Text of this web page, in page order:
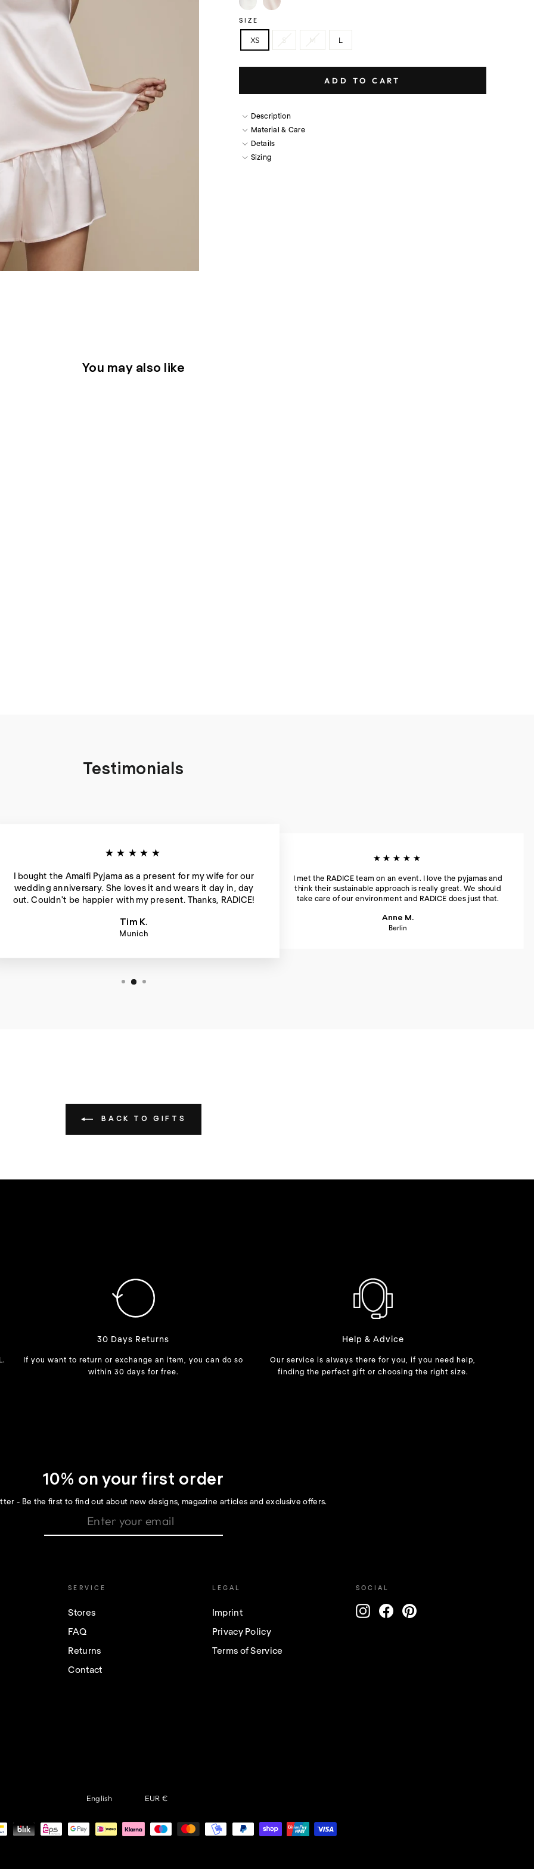
SIZE
XS S M L
ADD TO CART
Description
Material & Care
Details
Sizing
You may also like
Testimonials
★★★★★
I bought the Amalfi Pyjama as a present for my wife for our
wedding anniversary. She loves it and wears it day in, day
out. Couldn't be happier with my present. Thanks, RADICE!
Tim K.
Munich
★★★★★
I met the RADICE team on an event. I love the pyjamas and
think their sustainable approach is really great. We should
take care of our environment and RADICE does just that.
Anne M.
Berlin
BACK TO GIFTS
30 Days Returns
If you want to return or exchange an item, you can do so
within 30 days for free.
Help & Advice
Our service is always there for you, if you need help,
finding the perfect gift or choosing the right size.
10% on your first order
- Be the first to find out about new designs, magazine articles and exclusive offers.
SERVICE
Stores
FAQ
Returns
Contact
LEGAL
Imprint
Privacy Policy
Terms of Service
SOCIAL
ENTER
YOUR
InstagramFacebookPinterest
Language
English Currency
EUR €